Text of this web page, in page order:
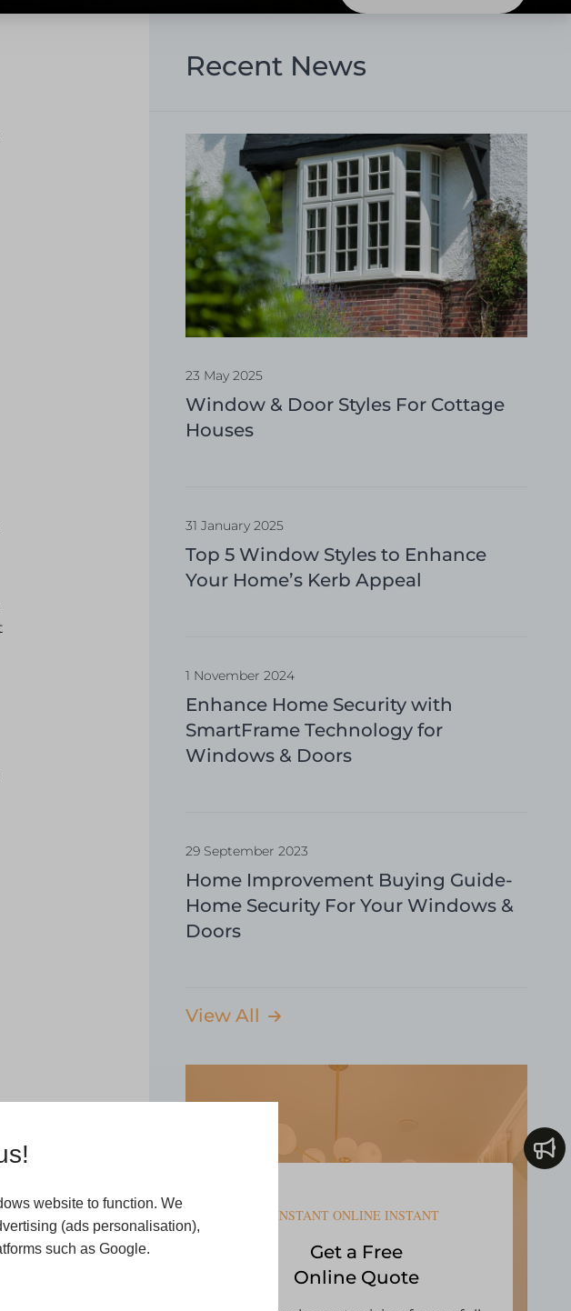
website to function. We
(ads personalisation),
such as Google.
Recent News
23 May 2025
Window & Door Styles For Cottage
Houses
31 January 2025
Top 5 Window Styles to Enhance
Your Home’s Kerb Appeal
1 November 2024
Enhance Home Security with
SmartFrame Technology for
Windows & Doors
29 September 2023
Home Improvement Buying Guide-
Home Security For Your Windows &
Doors
View All
INSTANT ONLINE INSTANT
Get a Free
Online Quote